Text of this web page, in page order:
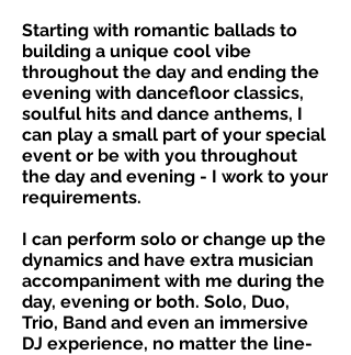
Starting with romantic ballads to
building a unique cool vibe
throughout the day and ending the
evening with dancefloor classics,
soulful hits and dance anthems, I
can play a small part of your special
event or be with you throughout
the day and evening - I work to your
requirements.
I can perform solo or change up the
dynamics and have extra musician
accompaniment with me during the
day, evening or both. Solo, Duo,
Trio, Band and even an immersive
DJ experience, no matter the line-